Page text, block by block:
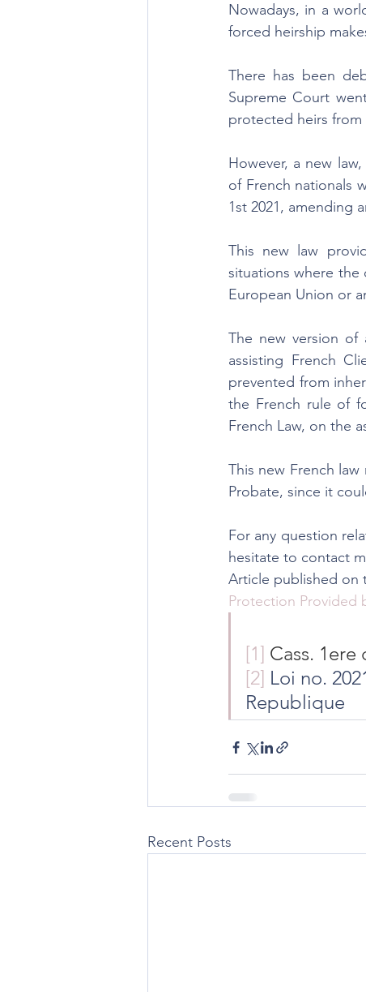
Nowadays, in a
forced heirship
There has been
Supreme Court
protected heirs from
However, a new
of French nationals
1st 2021, amending
This new law
situations where the
European Union or
The new version
assisting French
prevented from
the French rule of
French Law, on the
This new French
Probate, since it
For any question
hesitate to contact
Article published on
Protection Provided
[1] Cass. 1ere
[2] Loi no.
Republique
Recent Posts